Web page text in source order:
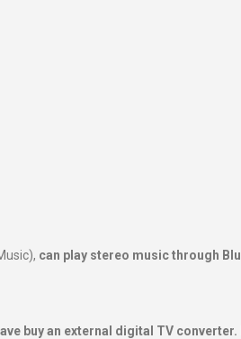
can play stereo music through
buy an external digital TV